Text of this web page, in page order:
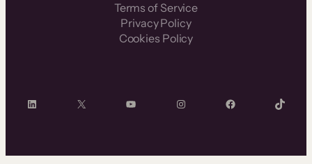
Terms of Service
Privacy Policy
Cookies Policy
LinkedIn X YouTube InstagramFacebook TikTok